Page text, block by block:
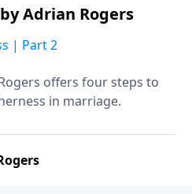
Adrian Rogers
| Part 2
offers four steps to
in marriage.